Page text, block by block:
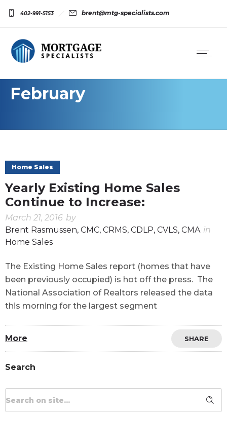
402-991-5153 brent@mtg-specialists.com
February
Home Sales
Yearly Existing Home Sales
Continue to Increase:
March 21, 2016 by
Brent Rasmussen, CMC, CRMS, CDLP, CVLS, CMA in
Home Sales
The Existing Home Sales report (homes that have
been previously occupied) is hot off the press. The
National Association of Realtors released the data
this morning for the largest segment
More SHARE
Search